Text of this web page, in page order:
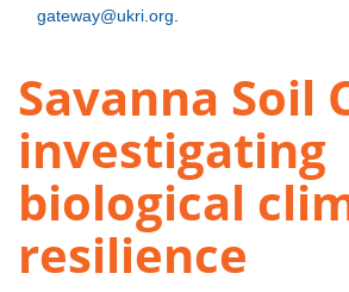
gateway@ukri.org
Savanna Soil
investigating
biological
resilience